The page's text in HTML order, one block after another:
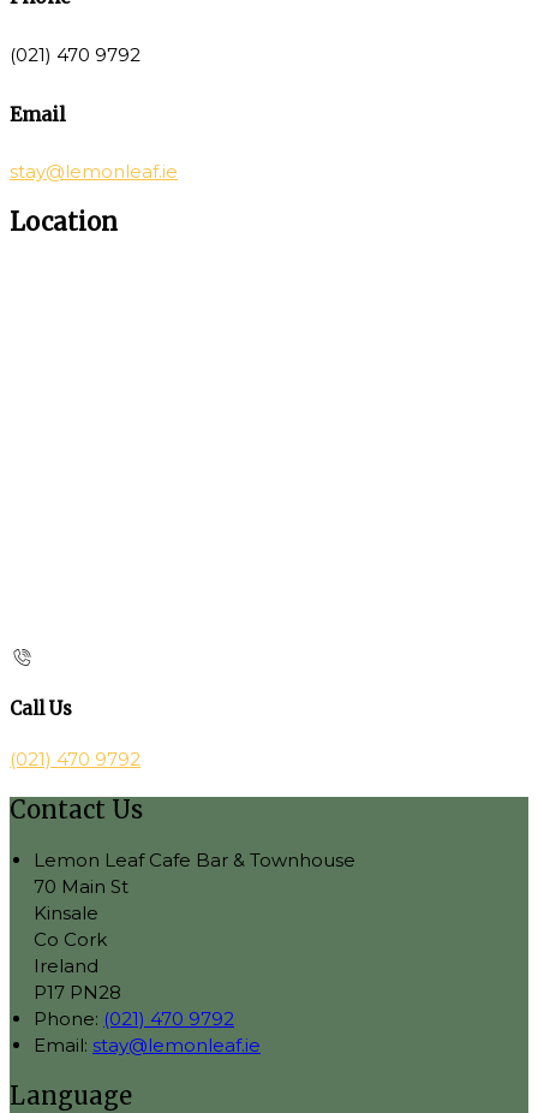
(021) 470 9792
Email
stay@lemonleaf.ie
Location
Call Us
(021) 470 9792
Contact Us
Lemon Leaf Cafe Bar & Townhouse
70 Main St
Kinsale
Co Cork
Ireland
P17 PN28
Phone: (021) 470 9792
Email: stay@lemonleaf.ie
Language